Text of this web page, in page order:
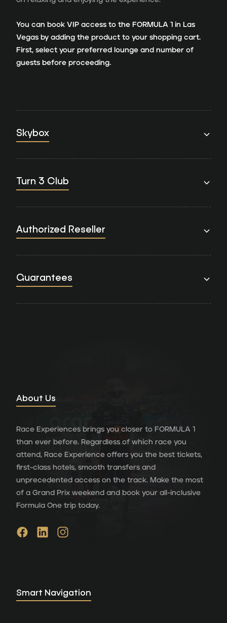
You can book VIP access to the FORMULA 1 in Las
Vegas by adding the product to your shopping cart.
First, select your preferred lounge and number of
guests before proceeding.
Skybox
Turn 3 Club
Authorized Reseller
Guarantees
About Us
Race Experiences brings you closer to FORMULA 1
than ever before. Regardless of which race you
attend, Race Experience offers you the best tickets,
first-class hotels, smooth transfers and
unprecedented access on the track. Make the most
of a Grand Prix weekend and book your all-inclusive
Formula One trip today.
Smart Navigation